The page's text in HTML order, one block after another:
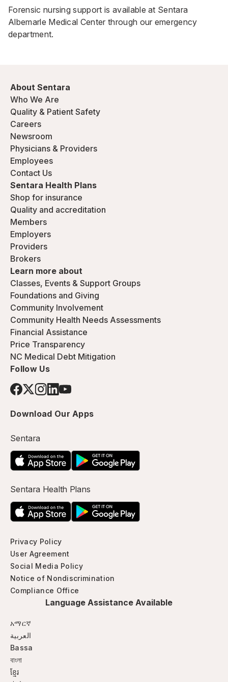
Forensic nursing support is available at Sentara
Albemarle Medical Center through our emergency
department.
About Sentara
Who We Are
Quality & Patient Safety
Careers
Newsroom
Physicians & Providers
Employees
Contact Us
Sentara Health Plans
Shop for insurance
Quality and accreditation
Members
Employers
Providers
Brokers
Learn more about
Classes, Events & Support Groups
Foundations and Giving
Community Involvement
Community Health Needs Assessments
Financial Assistance
Price Transparency
NC Medical Debt Mitigation
Follow Us
Download Our Apps
Sentara
Sentara Health Plans
Privacy Policy
User Agreement
Social Media Policy
Notice of Nondiscrimination
Compliance Office
Language Assistance Available
አማርኛ
العربية
Bassa
বাংলা
ខ្មែរ